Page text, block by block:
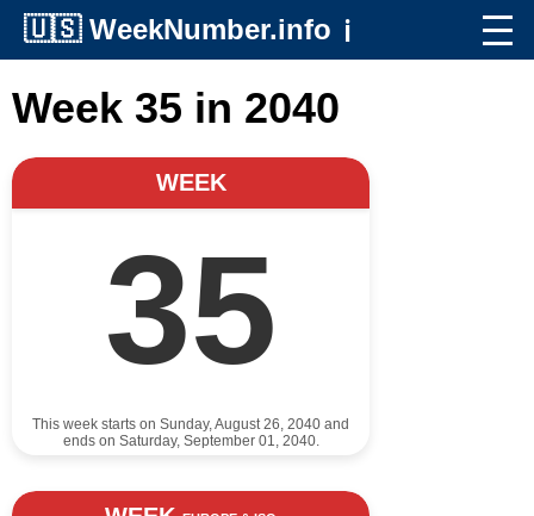
🇺🇸 WeekNumber.info ℹ️
Week 35 in 2040
WEEK
35
This week starts on Sunday, August 26, 2040 and
ends on Saturday, September 01, 2040.